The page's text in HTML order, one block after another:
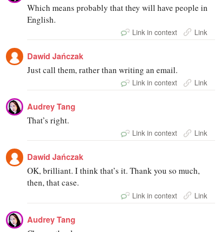
Which means probably that they will have people in
English.
Link in context Link
Dawid Jańczak
Just call them, rather than writing an email.
Link in context Link
Audrey Tang
That’s right.
Link in context Link
Dawid Jańczak
OK, brilliant. I think that’s it. Thank you so much,
then, that case.
Link in context Link
Audrey Tang